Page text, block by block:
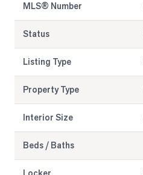
MLS® Number
Status
Listing Type
Property Type
Interior Size
Beds / Baths